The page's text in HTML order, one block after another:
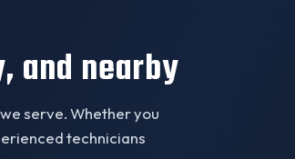
and nearby
serve. Whether you
technicians